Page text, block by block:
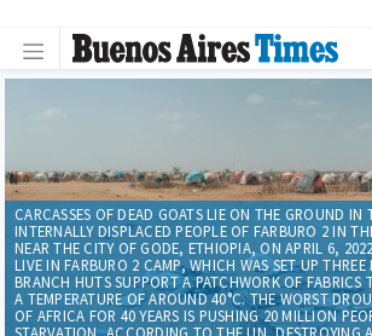
CARCASSES OF DEAD GOATS LIE ON THE GROUND IN
INTERNALLY DISPLACED PEOPLE OF FARBURO 2 IN
NEAR THE CITY OF GODE, ETHIOPIA, ON APRIL 6,
LIVE IN FARBURO 2 CAMP, WHICH WAS SET UP THREE
BRANCH HUTS SUPPORT A PATCHWORK OF FABRICS
A TEMPERATURE OF AROUND 40°C. THE WORST
OF AFRICA FOR 40 YEARS IS PUSHING 20 MILLION